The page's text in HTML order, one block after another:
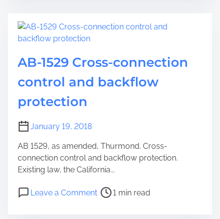
AB-1529 Cross-connection
control and backflow
protection
January 19, 2018
AB 1529, as amended, Thurmond. Cross-
connection control and backflow protection.
Existing law, the California...
Leave a Comment 1 min read